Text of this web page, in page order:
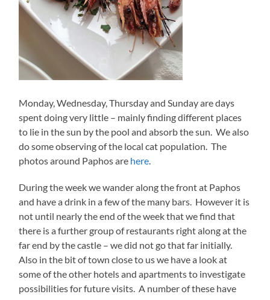
Monday, Wednesday, Thursday and Sunday are days
spent doing very little – mainly finding different places
to lie in the sun by the pool and absorb the sun. We also
do some observing of the local cat population. The
photos around Paphos are here.
During the week we wander along the front at Paphos
and have a drink in a few of the many bars. However it is
not until nearly the end of the week that we find that
there is a further group of restaurants right along at the
far end by the castle – we did not go that far initially.
Also in the bit of town close to us we have a look at
some of the other hotels and apartments to investigate
possibilities for future visits. A number of these have